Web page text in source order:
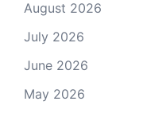
August 2026
July 2026
June 2026
May 2026